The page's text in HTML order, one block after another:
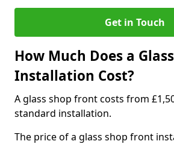
Get in Touch
How Much Does a
Installation Cost?
A glass shop front costs from
standard installation.
The price of a glass shop front